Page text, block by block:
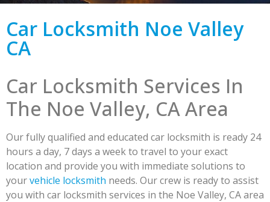
Car Locksmith Noe Valley
CA
Car Locksmith Services In
The Noe Valley, CA Area
Our fully qualified and educated car locksmith is ready 24
hours a day, 7 days a week to travel to your exact
location and provide you with immediate solutions to
yourvehicle locksmith needs. Our crew is ready to assist
you with car locksmith services in the Noe Valley, CA area